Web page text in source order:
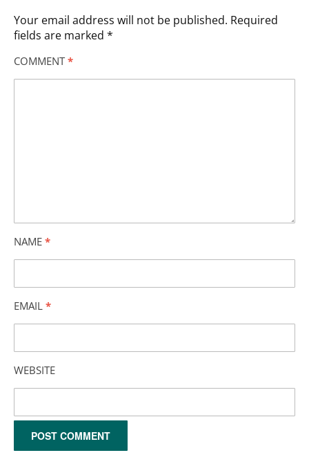
Your email address will not be published. Required
fields are marked *
COMMENT *
NAME *
EMAIL *
WEBSITE